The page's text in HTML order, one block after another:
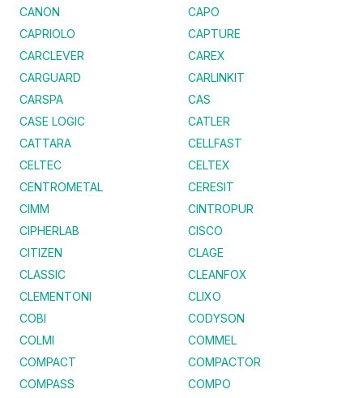
CANON
CAPO
CAPRIOLO
CAPTURE
CARCLEVER
CAREX
CARGUARD
CARLINKIT
CARSPA
CAS
CASE LOGIC
CATLER
CATTARA
CELLFAST
CELTEC
CELTEX
CENTROMETAL
CERESIT
CIMM
CINTROPUR
CIPHERLAB
CISCO
CITIZEN
CLAGE
CLASSIC
CLEANFOX
CLEMENTONI
CLIXO
COBI
CODYSON
COLMI
COMMEL
COMPACT
COMPACTOR
COMPASS
COMPO